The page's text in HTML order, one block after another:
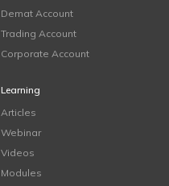
Demat Account
Trading Account
Corporate Account
Learning
Articles
Webinar
Videos
Modules